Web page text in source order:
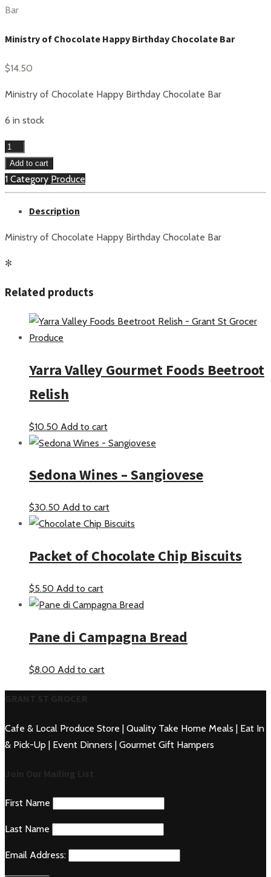
Bar
Ministry of Chocolate Happy Birthday Chocolate Bar
$14.50
Ministry of Chocolate Happy Birthday Chocolate Bar
6 in stock
Ministry
of
Chocolate
Happy
Birthday
Bar
quantity
Add to cart
1 Category Produce
Description
Ministry of Chocolate Happy Birthday Chocolate Bar
✻
Related products
Yarra Valley Gourmet Foods Beetroot
Relish
$10.50 Add to cart
Sedona Wines – Sangiovese
$30.50 Add to cart
Packet of Chocolate Chip Biscuits
$5.50 Add to cart
Pane di Campagna Bread
$8.00 Add to cart
Cafe & Local Produce Store | Quality Take Home Meals | Eat In
& Pick-Up | Event Dinners | Gourmet Gift Hampers
First Name
Last Name
Email Address: